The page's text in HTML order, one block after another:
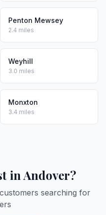
Penton Mewsey
2.4 miles
Weyhill
3.0 miles
Monxton
3.4 miles
in Andover?
searching for